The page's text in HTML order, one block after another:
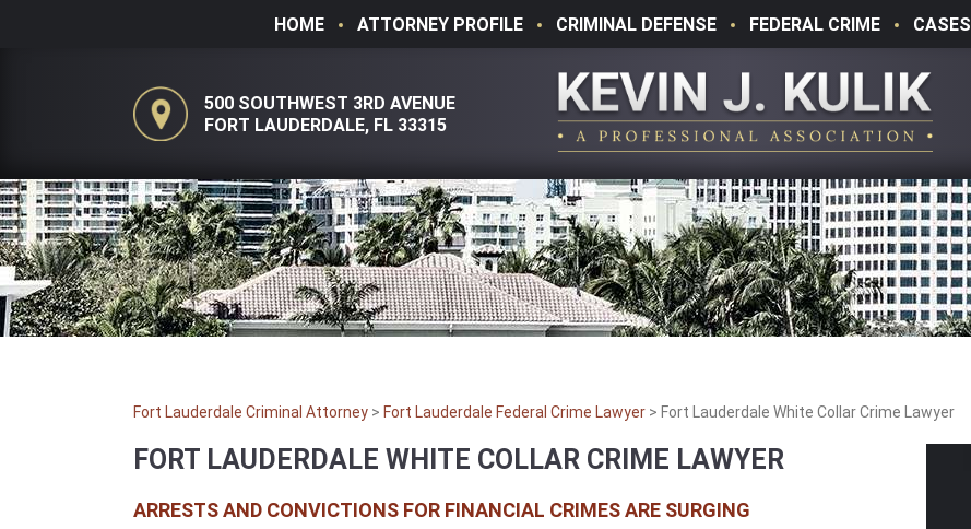
HOME ATTORNEY PROFILE CRIMINAL DEFENSE FEDERAL CRIME CASES
500 SOUTHWEST 3RD AVENUE
FORT LAUDERDALE, FL 33315
Fort Lauderdale Criminal Attorney > Fort Lauderdale Federal Crime Lawyer > Fort Lauderdale White Collar Crime Lawyer
FORT LAUDERDALE WHITE COLLAR CRIME LAWYER
ARRESTS AND CONVICTIONS FOR FINANCIAL CRIMES ARE SURGING